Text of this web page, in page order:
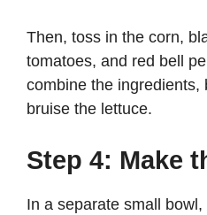
Then, toss in the corn,
tomatoes, and red bell
combine the ingredients,
bruise the lettuce.
Step 4: Make
In a separate small bowl,